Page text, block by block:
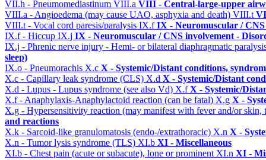
VII.h - Pneumomediastinum VIII.a VIII - Central-large-upper
VIII.a - Angioedema (may cause UAO, asphyxia and death) VIII.t
VIII.t - Vocal cord paresis/paralysis IX.fIX - Neuromuscular /
IX.f - Hiccup IX.j IX - Neuromuscular / CNS involvement -
IX.j - Phrenic nerve injury - Hemi- or bilateral diaphragmatic
sleep)
IX.o - Pneumorachis X.c X - Systemic/Distant conditions,
X.c - Capillary leak syndrome (CLS) X.d X - Systemic/Distant
X.d - Lupus - Lupus syndrome (see also Vd) X.fX - Systemic/
X.f - Anaphylaxis-Anaphylactoid reaction (can be fatal) X.g X -
X.g - Hypersensitivity reaction (may manifest with fever and/or
and reactions
X.k - Sarcoid-like granulomatosis (endo-/extrathoracic) X.n X -
X.n - Tumor lysis syndrome (TLS) XI.b XI - Miscellaneous
XI.b - Chest pain (acute or subacute), lone or prominent XI.n XI -